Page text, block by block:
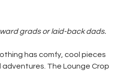
grads or laid-back dads.
has comfy, cool pieces
adventures. The Lounge Crop